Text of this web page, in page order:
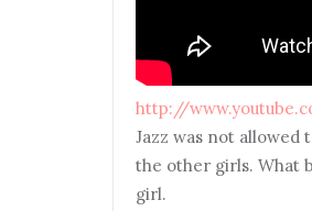
http://
Jazz was not allowed
the other girls. What
girl.